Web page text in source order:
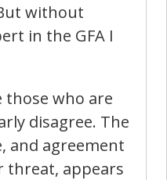
without
in the GFA I
those who are
disagree. The
and agreement
threat, appears